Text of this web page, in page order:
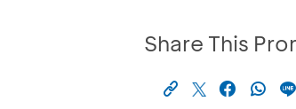
Share This